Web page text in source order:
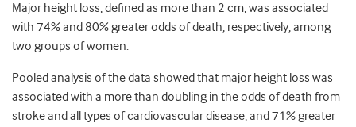
Major height loss, defined as more than 2 cm, was associated
with 74% and 80% greater odds of death, respectively, among
two groups of women.
Pooled analysis of the data showed that major height loss was
associated with a more than doubling in the odds of death from
stroke and all types of cardiovascular disease, and 71% greater